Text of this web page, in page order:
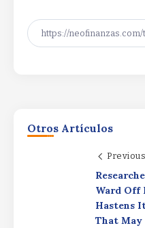
Otros Artículos
Previous
Ward Off
Hastens
That May
Rafael